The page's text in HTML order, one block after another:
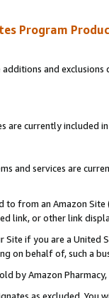
Program
and
are currently included
and services are
to from an Amazon
link, or other link
Site if you are a
on behalf of, such a
by Amazon Pharmacy,